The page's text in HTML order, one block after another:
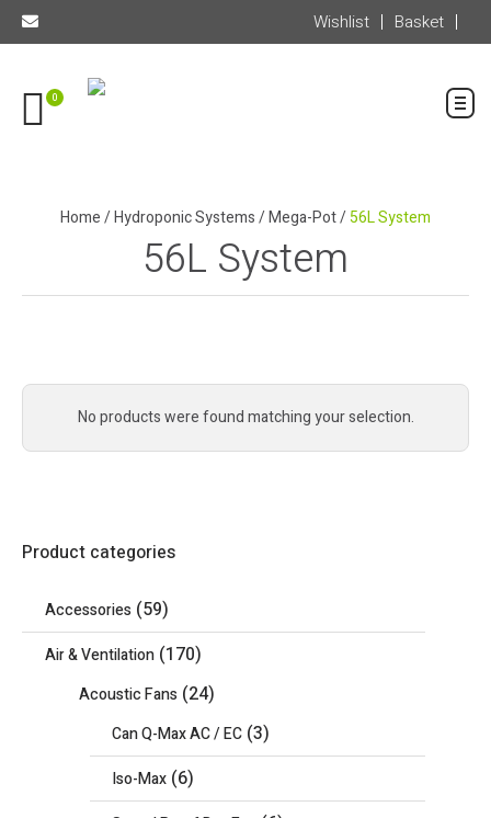
Wishlist Basket
0
Home/Hydroponic Systems/Mega-Pot/56L System
56L System
No products were found matching your selection.
Product categories
Accessories (59)
Air & Ventilation (170)
Acoustic Fans (24)
Can Q-Max AC / EC (3)
Iso-Max (6)